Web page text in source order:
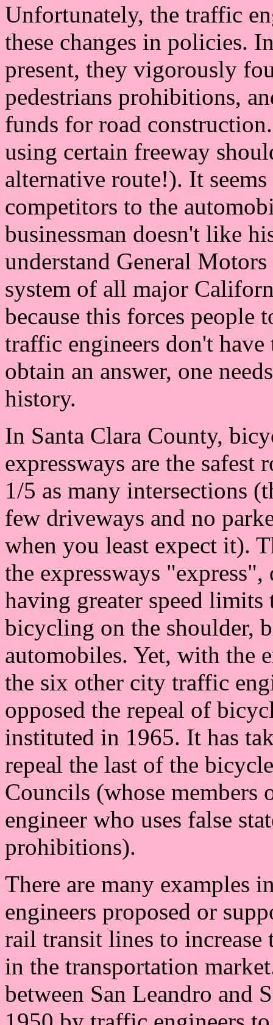
Unfortunately, the traffic
these changes in policies.
present, they vigorously
pedestrians prohibitions,
funds for road
using certain freeway
alternative route!). It
competitors to the
businessman doesn't like
understand General
system of all major
because this forces people
traffic engineers don't
obtain an answer, one
history.
In Santa Clara County,
expressways are the safest
1/5 as many intersections
few driveways and no
when you least expect it).
the expressways
having greater speed
bicycling on the shoulder,
automobiles. Yet, with the
the six other city traffic
opposed the repeal of
instituted in 1965. It has
repeal the last of the
Councils (whose
engineer who uses false
prohibitions).
There are many examples
engineers proposed or
rail transit lines to increase
in the transportation
between San Leandro and